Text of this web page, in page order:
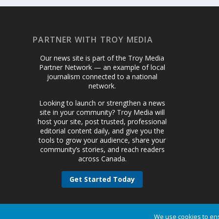
PARTNER WITH TROY MEDIA
Our news site is part of the Troy Media
Partner Network — an example of local
journalism connected to a national
network.
Looking to launch or strengthen a news
site in your community? Troy Media will
host your site, post trusted, professional
editorial content daily, and give you the
tools to grow your audience, share your
community’s stories, and reach readers
across Canada.
Get Started Today
We use cookies to